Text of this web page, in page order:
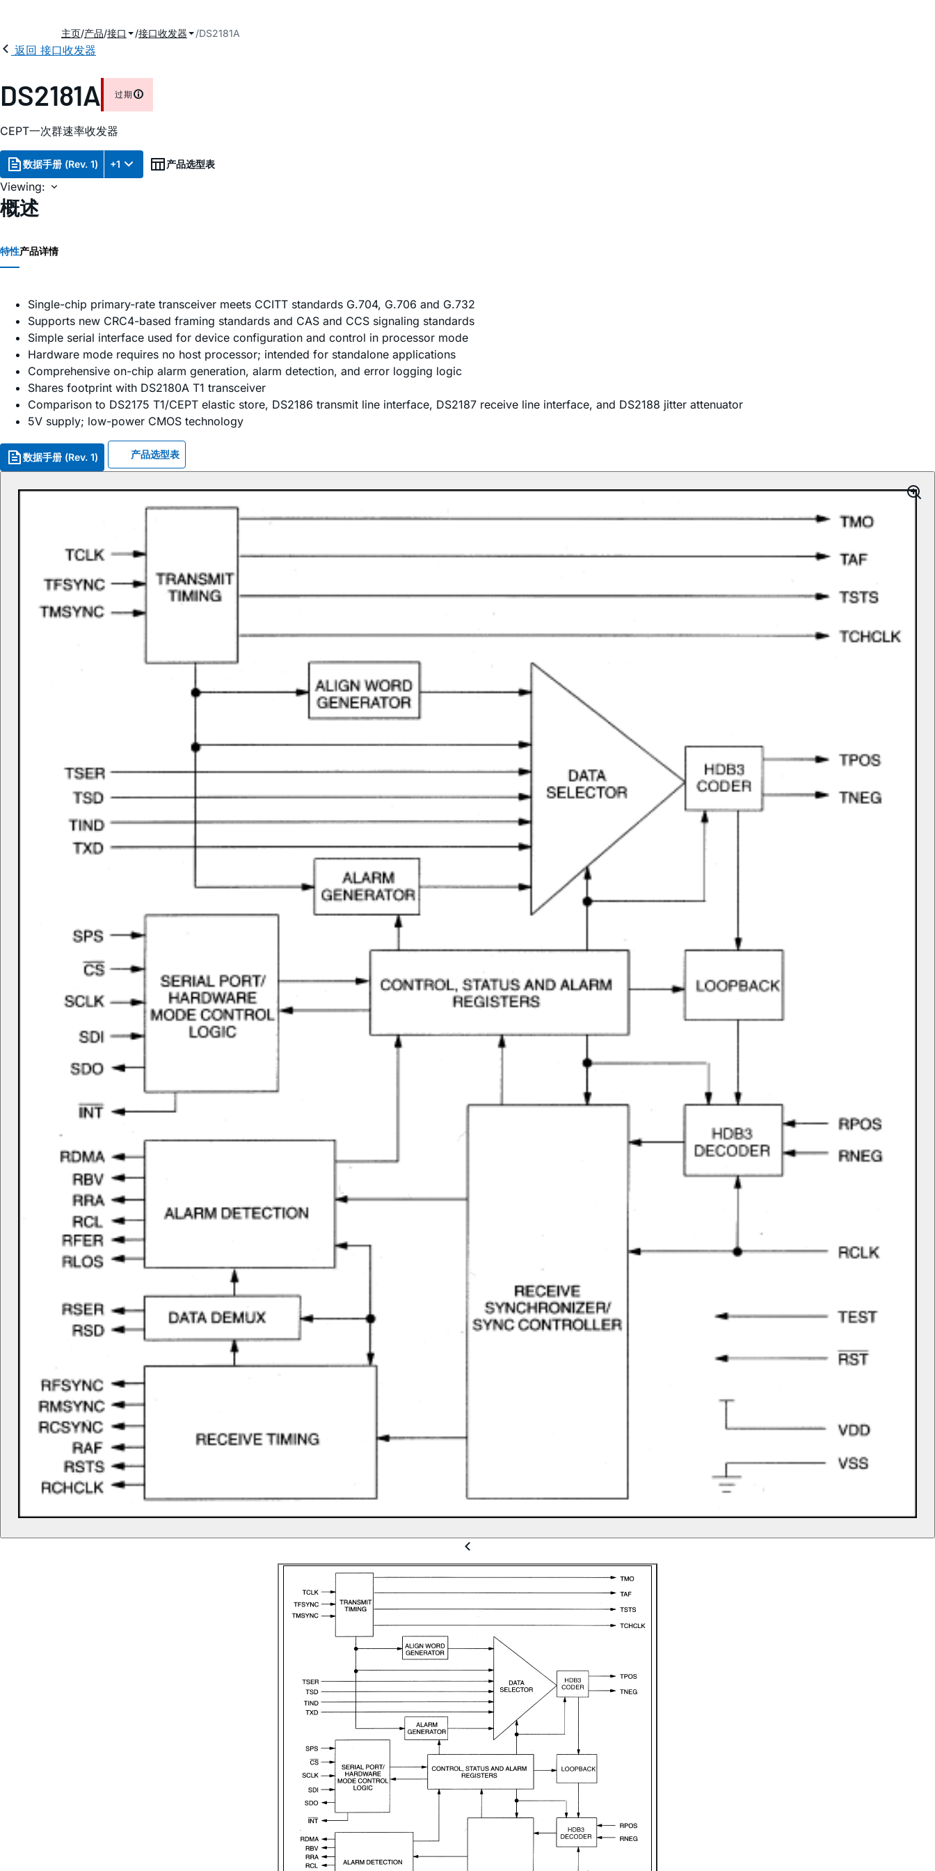
主页 产品 接口 接口收发器 DS2181A
返回 接口收发器
DS2181A 过期
CEPT一次群速率收发器
数据手册 (Rev. 1) +1 产品选型表
Viewing:
概述
特性产品详情
Single-chip primary-rate transceiver meets CCITT standards G.704, G.706 and G.732
Supports new CRC4-based framing standards and CAS and CCS signaling standards
Simple serial interface used for device configuration and control in processor mode
Hardware mode requires no host processor; intended for standalone applications
Comprehensive on-chip alarm generation, alarm detection, and error logging logic
Shares footprint with DS2180A T1 transceiver
Comparison to DS2175 T1/CEPT elastic store, DS2186 transmit line interface, DS2187 receive line interface, and DS2188 jitter attenuator
5V supply; low-power CMOS technology
数据手册 (Rev. 1) 产品选型表